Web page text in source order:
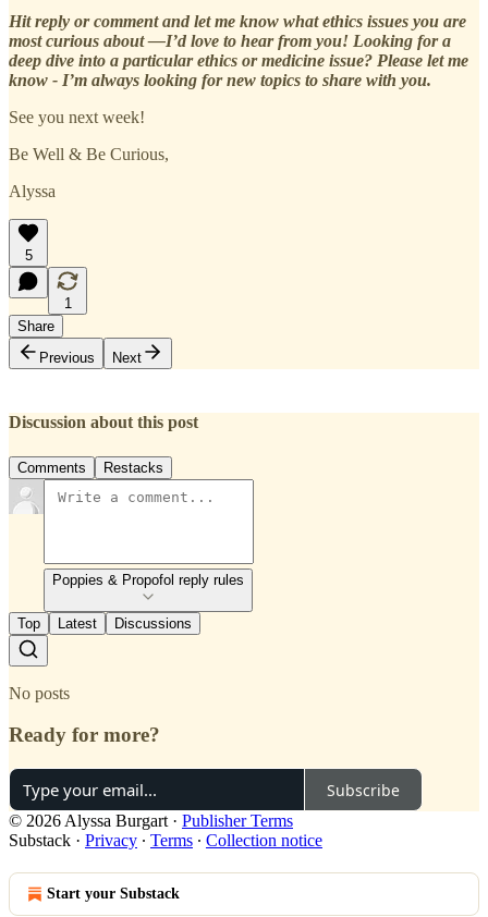
Hit reply or comment and let me know what ethics issues you are
most curious about —I’d love to hear from you! Looking for a
deep dive into a particular ethics or medicine issue? Please let me
know - I’m always looking for new topics to share with you.
See you next week!
Be Well & Be Curious,
Alyssa
5
1
Share
Previous
Next
Discussion about this post
Comments Restacks
Poppies & Propofol reply rules
Top Latest Discussions
No posts
Ready for more?
Subscribe
© 2026 Alyssa Burgart · Publisher Terms
Substack · Privacy ∙ Terms ∙ Collection notice
Start your Substack